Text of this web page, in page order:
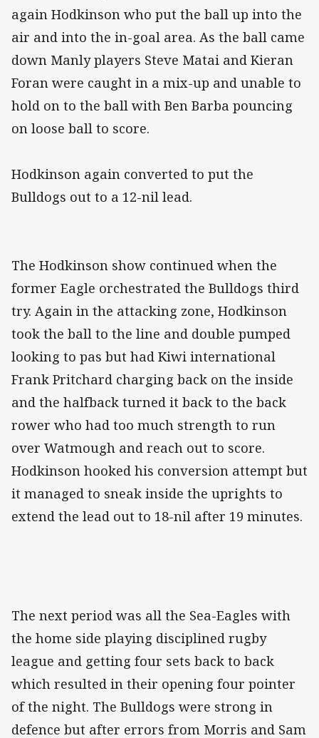
again Hodkinson who put the ball up into the
air and into the in-goal area. As the ball came
down Manly players Steve Matai and Kieran
Foran were caught in a mix-up and unable to
hold on to the ball with Ben Barba pouncing
on loose ball to score.
Hodkinson again converted to put the
Bulldogs out to a 12-nil lead.
The Hodkinson show continued when the
former Eagle orchestrated the Bulldogs third
try. Again in the attacking zone, Hodkinson
took the ball to the line and double pumped
looking to pas but had Kiwi international
Frank Pritchard charging back on the inside
and the halfback turned it back to the back
rower who had too much strength to run
over Watmough and reach out to score.
Hodkinson hooked his conversion attempt but
it managed to sneak inside the uprights to
extend the lead out to 18-nil after 19 minutes.
The next period was all the Sea-Eagles with
the home side playing disciplined rugby
league and getting four sets back to back
which resulted in their opening four pointer
of the night. The Bulldogs were strong in
defence but after errors from Morris and Sam